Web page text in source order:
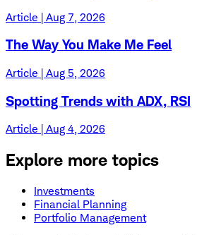
Article | Aug 7, 2026
The Way You Make Me Feel
Article | Aug 5, 2026
Spotting Trends with ADX, RSI
Article | Aug 4, 2026
Explore more topics
Investments
Financial Planning
Portfolio Management